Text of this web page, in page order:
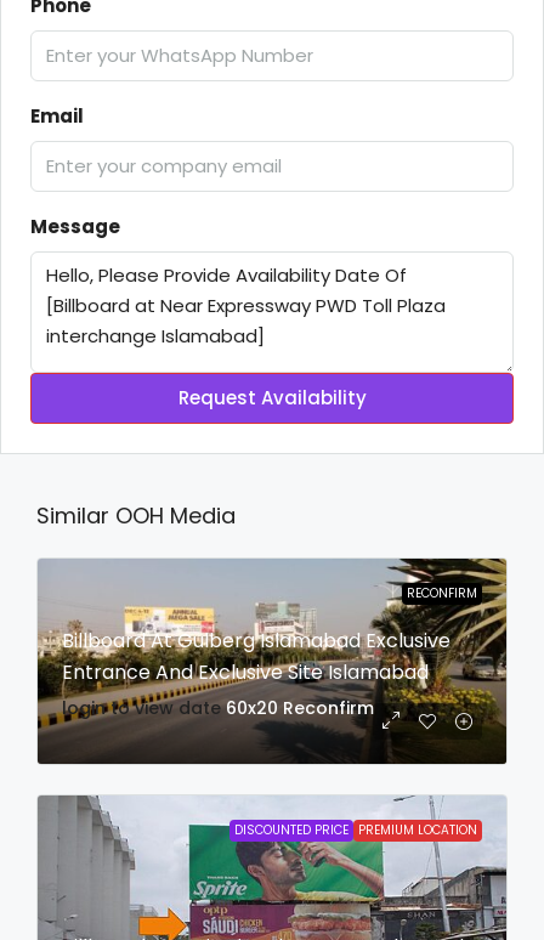
Phone
Email
Message
Request Availability
Similar OOH Media
RECONFIRM
Billboard At Gulberg Islamabad Exclusive
Entrance And Exclusive Site Islamabad
login to view date 60x20 Reconfirm
DISCOUNTED PRICE PREMIUM LOCATION